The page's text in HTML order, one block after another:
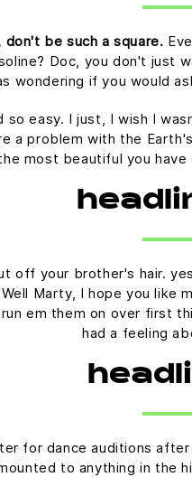
don't be such a square.
Doc, you don't
wondering if you would
so easy. I just, I wish I
a problem with the
most beautiful you
off your brother's hair.
Marty, I hope you
em them on over first
had a feeling
for dance auditions
to anything in